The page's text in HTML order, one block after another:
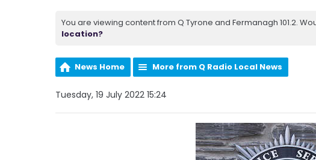
You are viewing content from Q Tyrone and Fermanagh 101.2.
location?
News Home More from Q Radio Local News
Tuesday, 19 July 2022 15:24